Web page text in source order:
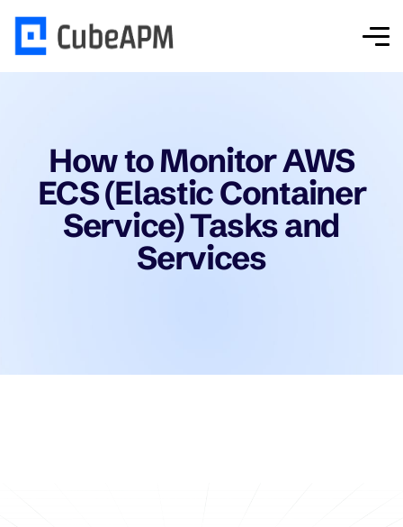
How to Monitor AWS
ECS (Elastic Container
Service) Tasks and
Services